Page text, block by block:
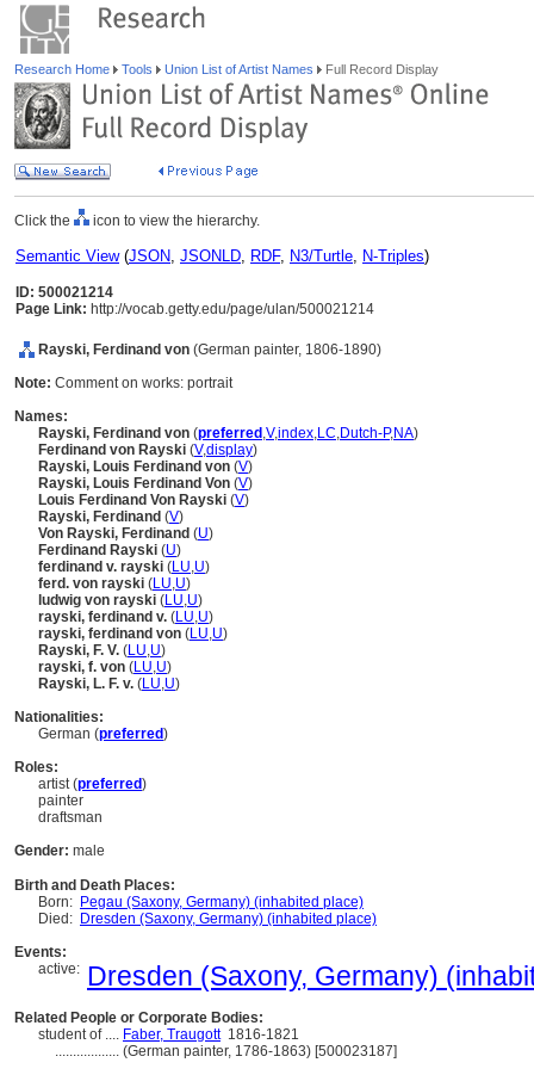
Research Home Tools Union List of Artist Names Full Record Display
Click the icon to view the hierarchy.
Semantic View(JSON, JSONLD, RDF, N3/Turtle, N-Triples)
ID: 500021214
Page Link: http://vocab.getty.edu/page/ulan/500021214
Rayski, Ferdinand von (German painter, 1806-1890)
Note: Comment on works: portrait
Names:
Rayski, Ferdinand von (preferred ,V,index,LC,Dutch-P,NA)
Ferdinand von Rayski (V,display)
Rayski, Louis Ferdinand von (V)
Rayski, Louis Ferdinand Von (V)
Louis Ferdinand Von Rayski (V)
Rayski, Ferdinand (V)
Von Rayski, Ferdinand (U)
Ferdinand Rayski (U)
ferdinand v. rayski (LU,U)
ferd. von rayski (LU,U)
ludwig von rayski (LU,U)
rayski, ferdinand v. (LU,U)
rayski, ferdinand von (LU,U)
Rayski, F. V. (LU,U)
rayski, f. von (LU,U)
Rayski, L. F. v. (LU,U)
Nationalities:
German (preferred)
Roles:
artist (preferred)
painter
draftsman
Gender: male
Birth and Death Places:
Born: Pegau (Saxony, Germany) (inhabited place)
Died: Dresden (Saxony, Germany) (inhabited place)
Events:
active: Dresden (Saxony, Germany)
Related People or Corporate Bodies:
student of .... Faber, Traugott1816-1821
.................. (German painter, 1786-1863) [500023187]